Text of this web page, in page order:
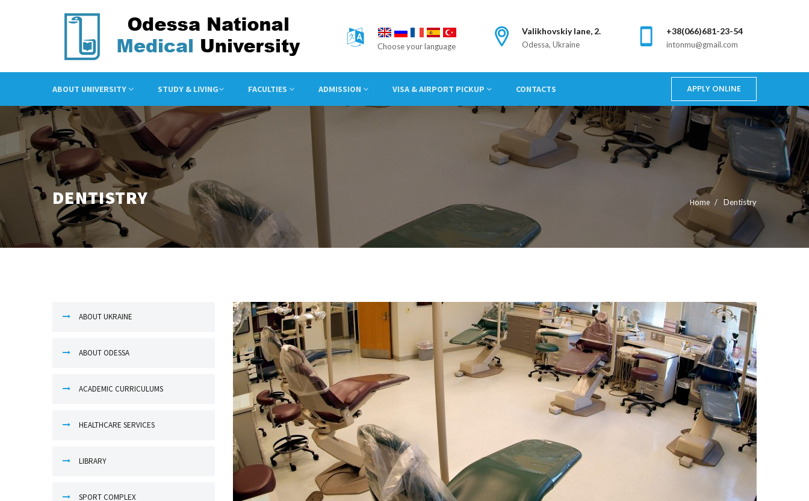
Choose your language
Valikhovskiy lane, 2.
Odessa, Ukraine
+38(066)681-23-54
intonmu@gmail.com
ABOUT UNIVERSITY STUDY & LIVING FACULTIES ADMISSION VISA & AIRPORT PICKUP CONTACTS APPLY ONLINE
DENTISTRY Home Dentistry
ABOUT UKRAINE
ABOUT ODESSA
ACADEMIC CURRICULUMS
HEALTHCARE SERVICES
LIBRARY
SPORT COMPLEX